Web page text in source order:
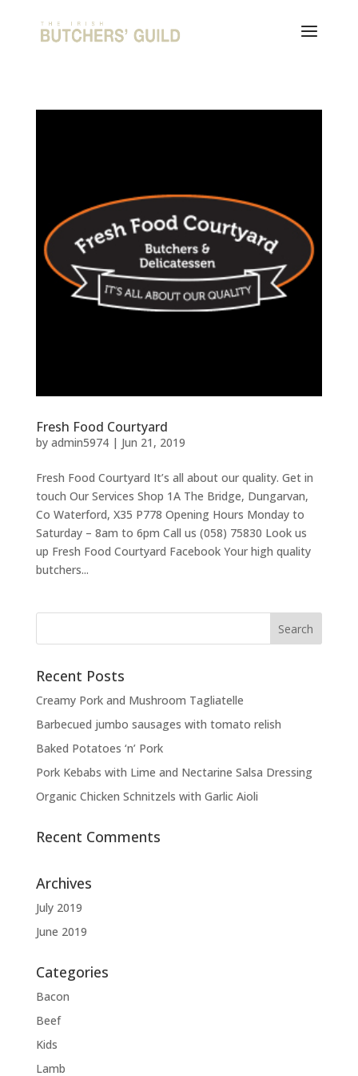
Fresh Food Courtyard
by admin5974| Jun 21, 2019
Fresh Food Courtyard It’s all about our quality. Get in
touch Our Services Shop 1A The Bridge, Dungarvan,
Co Waterford, X35 P778 Opening Hours Monday to
Saturday – 8am to 6pm Call us (058) 75830 Look us
up Fresh Food Courtyard Facebook Your high quality
butchers...
Recent Posts
Creamy Pork and Mushroom Tagliatelle
Barbecued jumbo sausages with tomato relish
Baked Potatoes ‘n’ Pork
Pork Kebabs with Lime and Nectarine Salsa Dressing
Organic Chicken Schnitzels with Garlic Aioli
Recent Comments
Archives
July 2019
June 2019
Categories
Bacon
Beef
Kids
Lamb